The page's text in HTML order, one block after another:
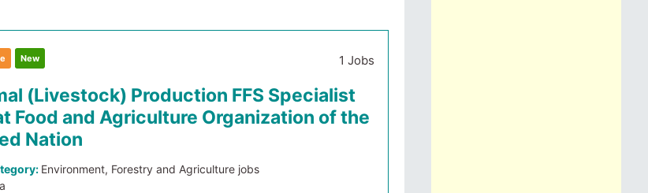
New 1 Jobs
(Livestock) Production FFS Specialist
Food and Agriculture Organization of the
Nation
Environment, Forestry and Agriculture jobs